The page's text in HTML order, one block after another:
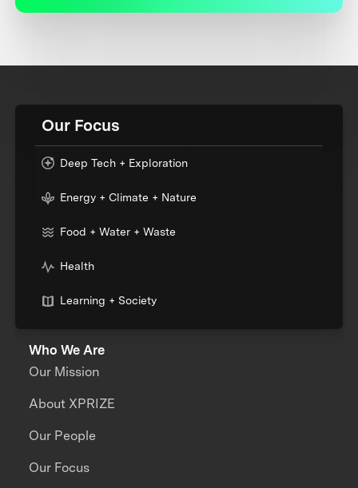
Our Focus
Deep Tech + Exploration
Energy + Climate + Nature
Food + Water + Waste
Health
Learning + Society
Who We Are
Our Mission
About XPRIZE
Our People
Our Focus